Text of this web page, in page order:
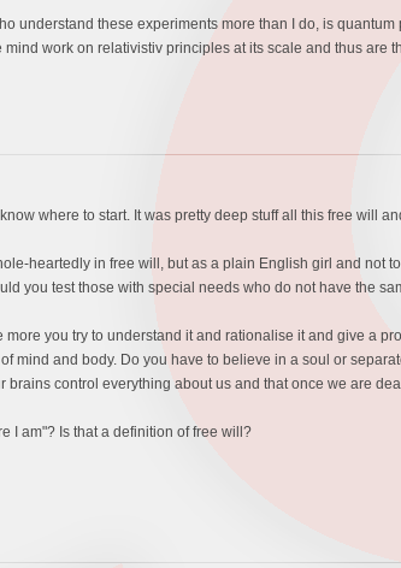
understand these experiments more than I do, is
work on relativistiv principles at its scale and thus
where to start. It was pretty deep stuff all this free will
heartedly in free will, but as a plain English girl and not
you test those with special needs who do not have the
more you try to understand it and rationalise it and give a
mind and body. Do you have to believe in a soul or
brains control everything about us and that once we are
I am"? Is that a definition of free will?